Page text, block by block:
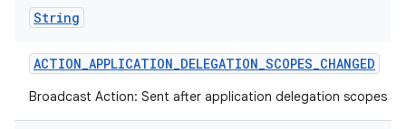
String
ACTION_APPLICATION_DELEGATION_SCOPES_CHANGED
Broadcast Action: Sent after application delegation scopes